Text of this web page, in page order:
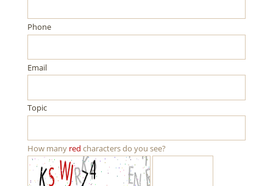
Phone
Email
Topic
How many red characters do you see?